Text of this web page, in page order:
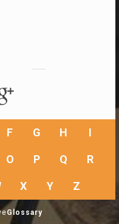
F G H I
O P Q R
X Y Z
Glossary